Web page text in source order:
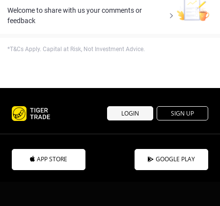
Welcome to share with us your comments or
feedback
*T&Cs Apply. Capital at Risk, Not Investment Advice.
LOGIN SIGN UP
APP STORE GOOGLE PLAY